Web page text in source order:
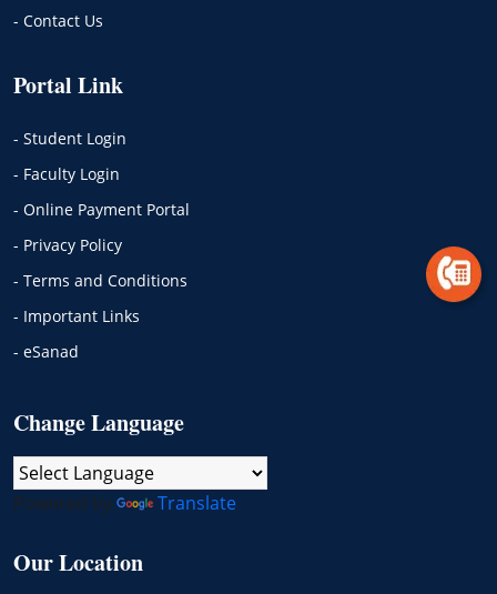
- Contact Us
Portal Link
- Student Login
- Faculty Login
- Online Payment Portal
- Privacy Policy
- Terms and Conditions
- Important Links
- eSanad
Change Language
Powered by Translate
Our Location